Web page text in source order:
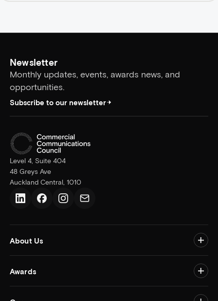
Newsletter
Monthly updates, events, awards news, and
opportunities.
Subscribe to our newsletter
Level 4, Suite 404
48 Greys Ave
Auckland Central, 1010
LinkedInFacebook
InstagramEmail us
About Us
Awards